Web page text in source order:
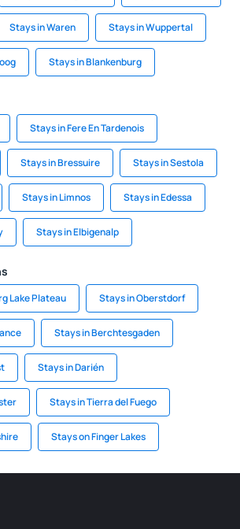
Stays in Waren Stays in Wuppertal
Stays in Blankenburg
Stays in Fere En Tardenois
Stays in Bressuire Stays in Sestola
Stays in Limnos Stays in Edessa
Stays in Elbigenalp
Lake Plateau Stays in Oberstdorf
Stays in Berchtesgaden
Stays in Darién
Stays in Tierra del Fuego
Stays on Finger Lakes